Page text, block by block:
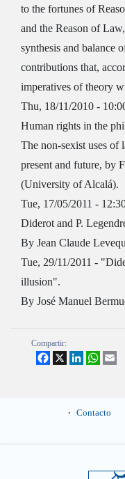
to the fortunes of
and the Reason of
synthesis and balance
contributions that,
imperatives of theory
Thu, 18/11/2010 -
Human rights in the
The non-sexist uses of
present and future, by
(University of Alcalá).
Tue, 17/05/2011 -
Diderot and P.
By Jean Claude
Tue, 29/11/2011 -
illusion".
By José Manuel
Compartir:
Facebook
X LinkedIn
Contacto